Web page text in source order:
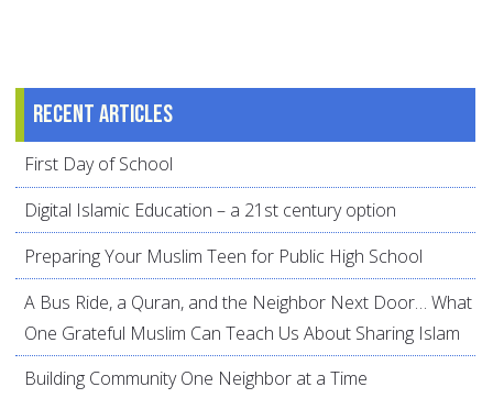
Recent articles
First Day of School
Digital Islamic Education – a 21st century option
Preparing Your Muslim Teen for Public High School
A Bus Ride, a Quran, and the Neighbor Next Door… What
One Grateful Muslim Can Teach Us About Sharing Islam
Building Community One Neighbor at a Time